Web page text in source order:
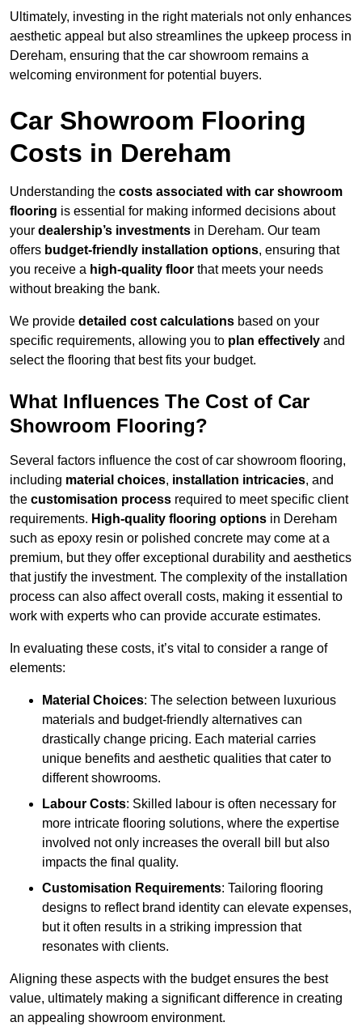
Ultimately, investing in the right materials not only enhances
aesthetic appeal but also streamlines the upkeep process in
Dereham, ensuring that the car showroom remains a
welcoming environment for potential buyers.
Car Showroom Flooring
Costs in Dereham
Understanding the costs associated with car showroom
flooring is essential for making informed decisions about
your dealership’s investments in Dereham. Our team
offers budget-friendly installation options, ensuring that
you receive a high-quality floor that meets your needs
without breaking the bank.
We provide detailed cost calculations based on your
specific requirements, allowing you to plan effectively and
select the flooring that best fits your budget.
What Influences The Cost of Car
Showroom Flooring?
Several factors influence the cost of car showroom flooring,
including material choices, installation intricacies, and
the customisation process required to meet specific client
requirements. High-quality flooring options in Dereham
such as epoxy resin or polished concrete may come at a
premium, but they offer exceptional durability and aesthetics
that justify the investment. The complexity of the installation
process can also affect overall costs, making it essential to
work with experts who can provide accurate estimates.
In evaluating these costs, it’s vital to consider a range of
elements:
Material Choices: The selection between luxurious
materials and budget-friendly alternatives can
drastically change pricing. Each material carries
unique benefits and aesthetic qualities that cater to
different showrooms.
Labour Costs: Skilled labour is often necessary for
more intricate flooring solutions, where the expertise
involved not only increases the overall bill but also
impacts the final quality.
Customisation Requirements: Tailoring flooring
designs to reflect brand identity can elevate expenses,
but it often results in a striking impression that
resonates with clients.
Aligning these aspects with the budget ensures the best
value, ultimately making a significant difference in creating
an appealing showroom environment.